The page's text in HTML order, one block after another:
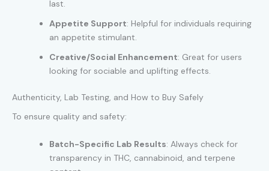
last.
Appetite Support: Helpful for individuals requiring
an appetite stimulant.
Creative/Social Enhancement: Great for users
looking for sociable and uplifting effects.
Authenticity, Lab Testing, and How to Buy Safely
To ensure quality and safety:
Batch-Specific Lab Results: Always check for
transparency in THC, cannabinoid, and terpene